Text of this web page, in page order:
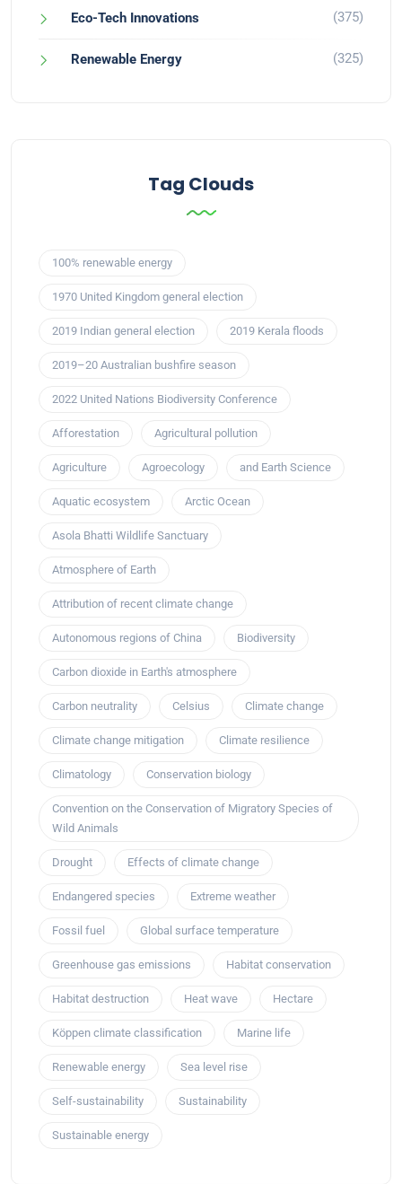
Eco-Tech Innovations (375)
Renewable Energy (325)
Tag Clouds
100% renewable energy
1970 United Kingdom general election
2019 Indian general election 2019 Kerala floods
2019–20 Australian bushfire season
2022 United Nations Biodiversity Conference
Afforestation Agricultural pollution
Agriculture Agroecology and Earth Science
Aquatic ecosystem Arctic Ocean
Asola Bhatti Wildlife Sanctuary
Atmosphere of Earth
Attribution of recent climate change
Autonomous regions of China Biodiversity
Carbon dioxide in Earth's atmosphere
Carbon neutrality Celsius Climate change
Climate change mitigation Climate resilience
Climatology Conservation biology
Convention on the Conservation of Migratory Species of
Wild Animals
Drought Effects of climate change
Endangered species Extreme weather
Fossil fuel Global surface temperature
Greenhouse gas emissions Habitat conservation
Habitat destruction Heat wave Hectare
Köppen climate classification Marine life
Renewable energy Sea level rise
Self-sustainability Sustainability
Sustainable energy